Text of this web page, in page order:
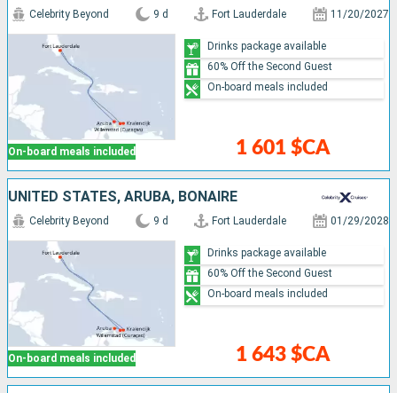
On-board meals included
Celebrity Beyond 9 d Fort Lauderdale 11/20/2027
1 601 $CA
Drinks package available
60% Off the Second Guest
On-board meals included
UNITED STATES, ARUBA, BONAIRE
On-board meals included
Celebrity Beyond 9 d Fort Lauderdale 01/29/2028
1 643 $CA
Drinks package available
60% Off the Second Guest
On-board meals included